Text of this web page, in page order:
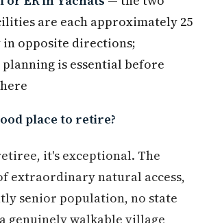
are each approximately 25
in opposite directions;
is essential before
place to retire?
it's exceptional. The
extraordinary natural access,
senior population, no state
genuinely walkable village